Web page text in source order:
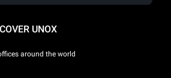
UNOX
around the world